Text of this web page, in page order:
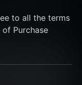
to all the terms
Purchase